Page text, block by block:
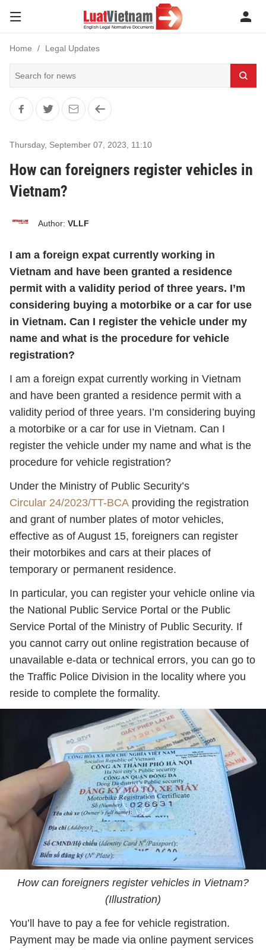
Home Legal Updates
Thursday, September 07, 2023 11:10
How can foreigners register vehicles in
Vietnam?
Author: VLLF
I am a foreign expat currently working in
Vietnam and have been granted a residence
permit with a validity period of three years. I’m
considering buying a motorbike or a car for use
in Vietnam. Can I register the vehicle under my
name and what is the procedure for vehicle
registration?
I am a foreign expat currently working in Vietnam
and have been granted a residence permit with a
validity period of three years. I’m considering buying
a motorbike or a car for use in Vietnam. Can I
register the vehicle under my name and what is the
procedure for vehicle registration?
Under the Ministry of Public Security’s
Circular 24/2023/TT-BCA providing the registration
and grant of number plates of motor vehicles,
effective as of August 15, foreigners can register
their motorbikes and cars at their places of
temporary or permanent residence.
In particular, you can register your vehicle online via
the National Public Service Portal or the Public
Service Portal of the Ministry of Public Security. If
you cannot carry out online registration because of
unavailable e-data or technical errors, you can go to
the Traffic Police Division in the locality where you
reside to complete the formality.
How can foreigners register vehicles in Vietnam?
(Illustration)
You’ll have to pay a fee for vehicle registration.
Payment may be made via online payment services